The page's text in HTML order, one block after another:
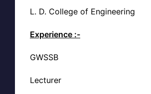
L. D. College of Engineering
Experience :-
GWSSB
Lecturer